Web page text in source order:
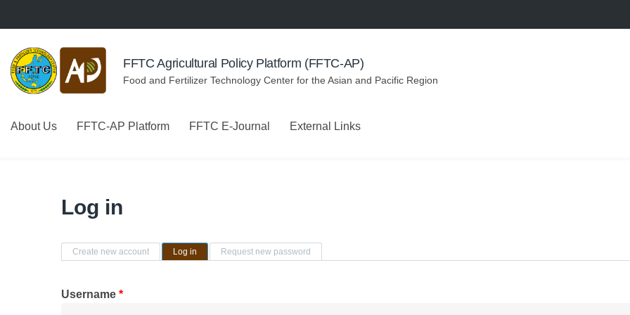
FFTC Agricultural Policy Platform (FFTC-AP)
Food and Fertilizer Technology Center for the Asian and Pacific Region
About Us FFTC-AP Platform FFTC E-Journal External Links
Log in
Primary tabs
Create new account Log in (active tab)Request new password
Username *